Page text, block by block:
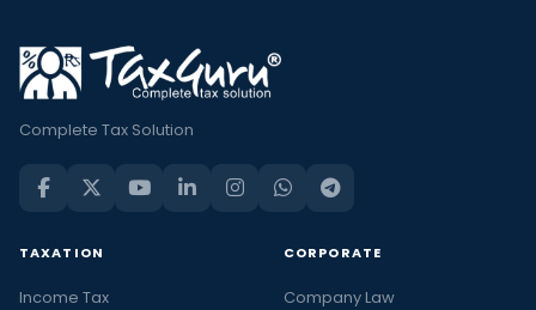
Complete Tax Solution
TAXATION
Income Tax
CORPORATE
Company Law